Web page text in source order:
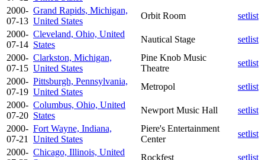
2000-
07-13
Grand Rapids, Michigan,
United States
Orbit Room
setlist
2000-
07-14
Cleveland, Ohio, United
States
Nautical Stage
setlist
2000-
07-15
Clarkston, Michigan,
United States
Pine Knob Music
Theatre
setlist
2000-
07-19
Pittsburgh, Pennsylvania,
United States
Metropol
setlist
2000-
07-20
Columbus, Ohio, United
States
Newport Music Hall
setlist
2000-
07-21
Fort Wayne, Indiana,
United States
Piere's Entertainment
Center
setlist
2000- Chicago, Illinois, United
Rockfest
setlist